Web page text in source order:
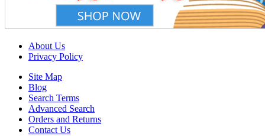
About Us
Privacy Policy
Site Map
Blog
Search Terms
Advanced Search
Orders and Returns
Contact Us